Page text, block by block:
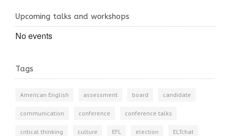
Upcoming talks and workshops
No events
Tags
American English assessment board candidate
communication conference conference talks
critical thinking culture EFL election ELTchat